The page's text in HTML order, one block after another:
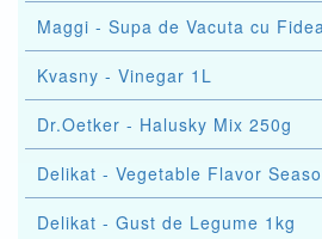
Maggi - Supa de Vacuta cu
Kvasny - Vinegar 1L
Dr.Oetker - Halusky Mix 250g
Delikat - Vegetable Flavor
Delikat - Gust de Legume 1kg